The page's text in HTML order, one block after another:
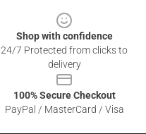
Shop with confidence
24/7 Protected from clicks to
delivery
100% Secure Checkout
PayPal / MasterCard / Visa